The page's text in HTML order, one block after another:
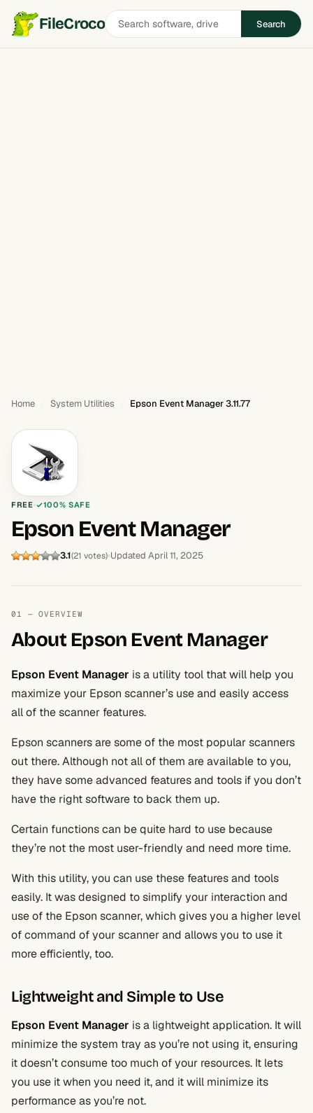
FileCrocoSearch
software
Search
Home System Utilities Epson Event Manager 3.11.77
FREE 100% SAFE
Epson Event Manager
3.1(21 votes) Updated April 11, 2025
01 — OVERVIEW
About Epson Event Manager
Epson Event Manager is a utility tool that will help you
maximize your Epson scanner’s use and easily access
all of the scanner features.
Epson scanners are some of the most popular scanners
out there. Although not all of them are available to you,
they have some advanced features and tools if you don’t
have the right software to back them up.
Certain functions can be quite hard to use because
they’re not the most user-friendly and need more time.
With this utility, you can use these features and tools
easily. It was designed to simplify your interaction and
use of the Epson scanner, which gives you a higher level
of command of your scanner and allows you to use it
more efficiently, too.
Lightweight and Simple to Use
Epson Event Manager is a lightweight application. It will
minimize the system tray as you’re not using it, ensuring
it doesn’t consume too much of your resources. It lets
you use it when you need it, and it will minimize its
performance as you’re not.